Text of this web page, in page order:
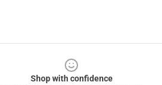
Shop with confidence